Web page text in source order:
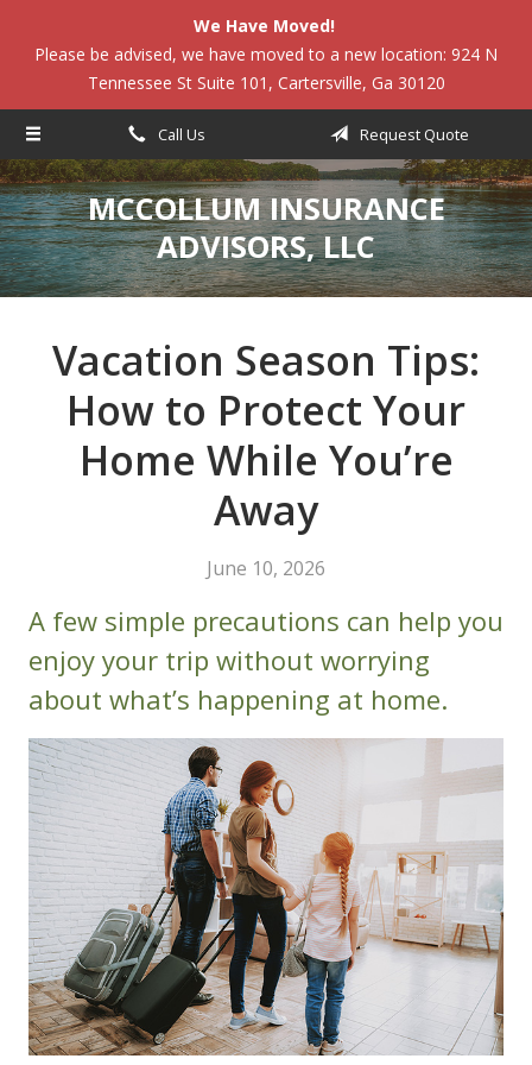
We Have Moved!
Please be advised, we have moved to a new location: 924 N
Tennessee St Suite 101, Cartersville, Ga 30120
Call Us Request Quote
MCCOLLUM INSURANCE
ADVISORS, LLC
Vacation Season Tips:
How to Protect Your
Home While You’re
Away
June 10, 2026
A few simple precautions can help you
enjoy your trip without worrying
about what’s happening at home.
Request a Quote
Insurance
Service
Blog
Contact